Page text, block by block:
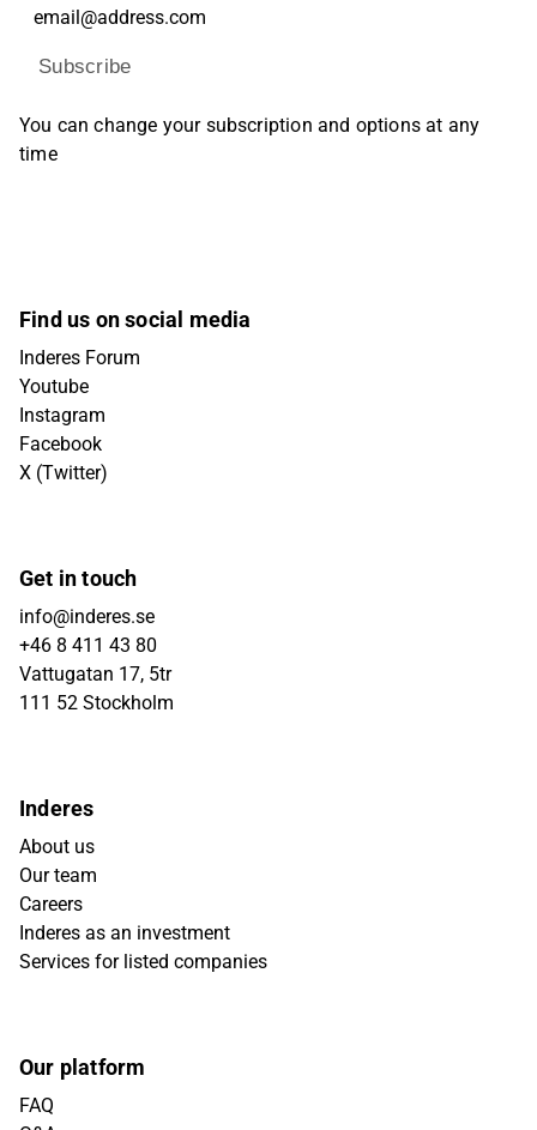
Subscribe
You can change your subscription and options at any
time
Find us on social media
Inderes Forum
Youtube
Instagram
Facebook
X (Twitter)
Get in touch
info@inderes.se
+46 8 411 43 80
Vattugatan 17, 5tr
111 52 Stockholm
Inderes
About us
Our team
Careers
Inderes as an investment
Services for listed companies
Our platform
FAQ